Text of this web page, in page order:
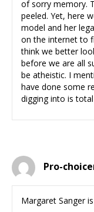
of sorry memory.
peeled. Yet, here
model and her
on the internet to
think we better
before we are all
be atheistic. I
have done some
digging into is
Pro-
Margaret Sanger